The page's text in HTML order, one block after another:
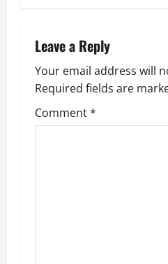
a
v
i
g
Leave a Reply
Your email address will
Required fields are
Comment*